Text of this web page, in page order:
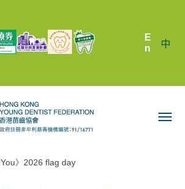
E
n
中
You》2026 flag day